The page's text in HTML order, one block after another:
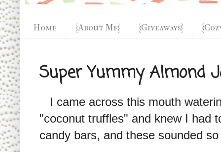
Home {About Me} {Giveaways}
Super Yummy Almond
I came across this mouth
"coconut truffles" and knew I had
candy bars, and these sounded